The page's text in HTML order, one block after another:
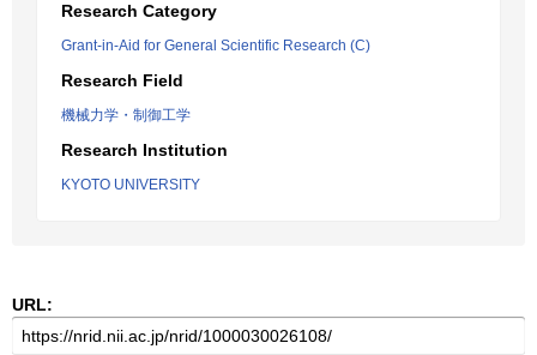
Research Category
Grant-in-Aid for General Scientific Research (C)
Research Field
機械力学・制御工学
Research Institution
KYOTO UNIVERSITY
URL: